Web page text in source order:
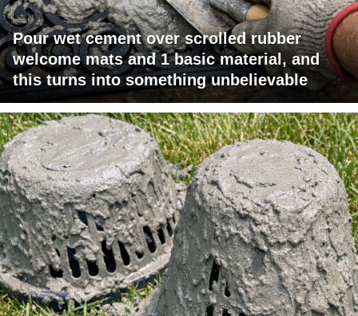
Pour wet cement over scrolled rubber
welcome mats and 1 basic material, and
this turns into something unbelievable